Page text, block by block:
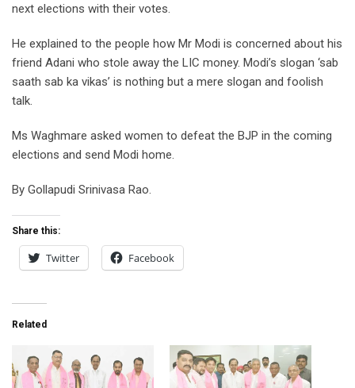
next elections with their votes.
He explained to the people how Mr Modi is concerned about his
friend Adani who stole away the LIC money. Modi’s slogan ‘sab
saath sab ka vikas’ is nothing but a mere slogan and foolish
talk.
Ms Waghmare asked women to defeat the BJP in the coming
elections and send Modi home.
By Gollapudi Srinivasa Rao.
Share this:
Twitter Facebook
Related